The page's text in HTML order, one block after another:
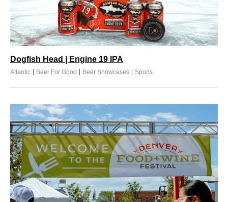
Dogfish Head | Engine 19 IPA
Atlantic | Beer For Good | Beer Showcases | Sports